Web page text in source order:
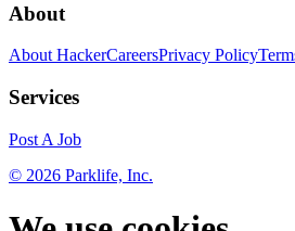
About
About HackerCareersPrivacy Policy
Services
Post A Job
© 2026 Parklife, Inc.